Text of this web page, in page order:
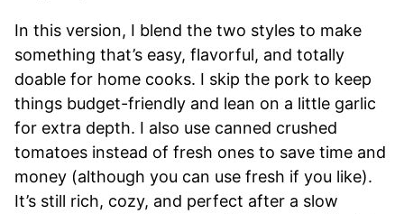
In this version, I blend the two styles to make
something that’s easy, flavorful, and totally
doable for home cooks. I skip the pork to keep
things budget-friendly and lean on a little garlic
for extra depth. I also use canned crushed
tomatoes instead of fresh ones to save time and
money (although you can use fresh if you like).
It’s still rich, cozy, and perfect after a slow